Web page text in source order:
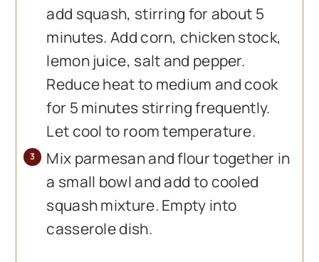
add squash, stirring for about 5
minutes. Add corn, chicken stock,
lemon juice, salt and pepper.
Reduce heat to medium and cook
for 5 minutes stirring frequently.
Let cool to room temperature.
Mix parmesan and flour together in
a small bowl and add to cooled
squash mixture. Empty into
casserole dish.